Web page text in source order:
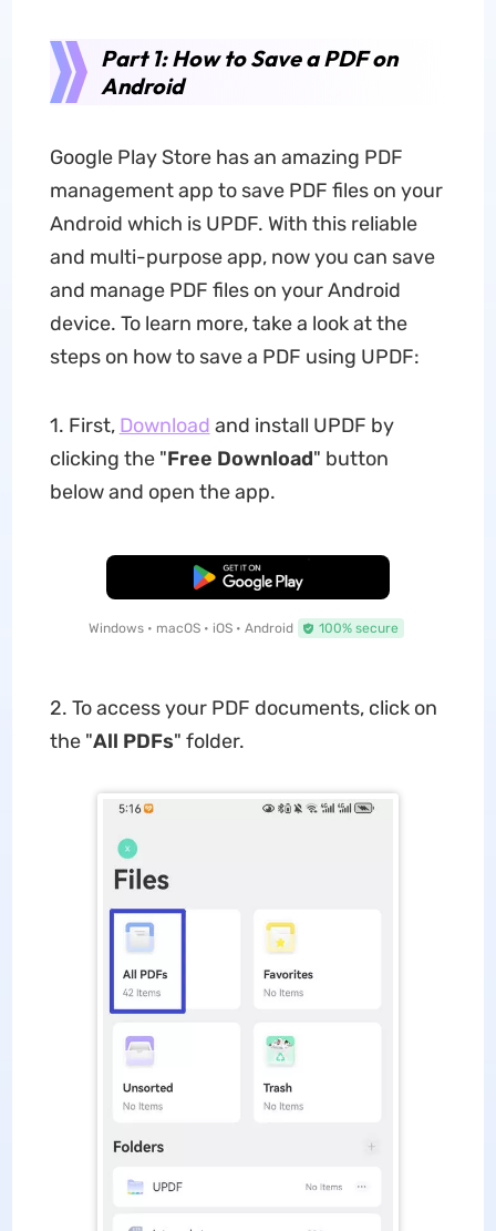
Part 1: How to Save a PDF on
Android
Google Play Store has an amazing PDF
management app to save PDF files on your
Android which is UPDF. With this reliable
and multi-purpose app, now you can save
and manage PDF files on your Android
device. To learn more, take a look at the
steps on how to save a PDF using UPDF:
1. First, Download and install UPDF by
clicking the "Free Download" button
below and open the app.
Free Download
Windows • macOS • iOS • Android 100% secure
2. To access your PDF documents, click on
the "All PDFs" folder.